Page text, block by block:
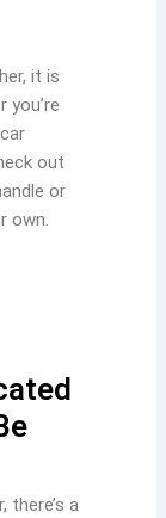
it is
out
or
own.
there’s a